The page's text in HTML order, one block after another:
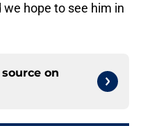
hope to see him in
on